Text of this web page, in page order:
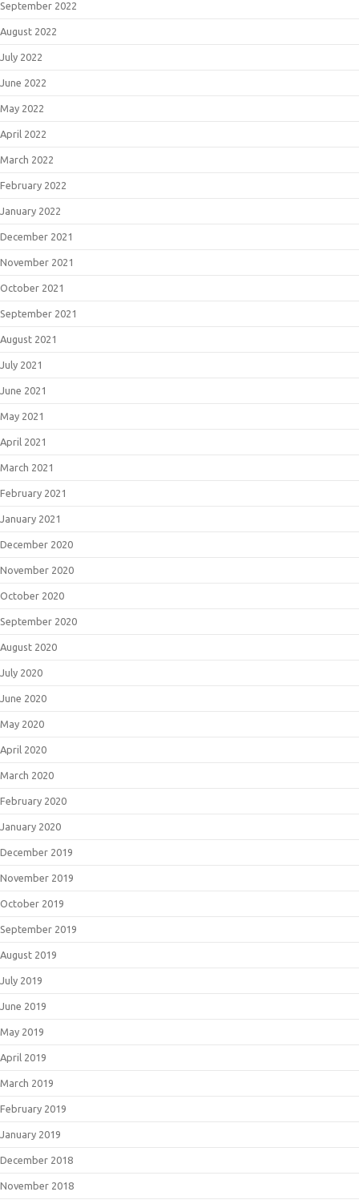
September 2022
August 2022
July 2022
June 2022
May 2022
April 2022
March 2022
February 2022
January 2022
December 2021
November 2021
October 2021
September 2021
August 2021
July 2021
June 2021
May 2021
April 2021
March 2021
February 2021
January 2021
December 2020
November 2020
October 2020
September 2020
August 2020
July 2020
June 2020
May 2020
April 2020
March 2020
February 2020
January 2020
December 2019
November 2019
October 2019
September 2019
August 2019
July 2019
June 2019
May 2019
April 2019
March 2019
February 2019
January 2019
December 2018
November 2018